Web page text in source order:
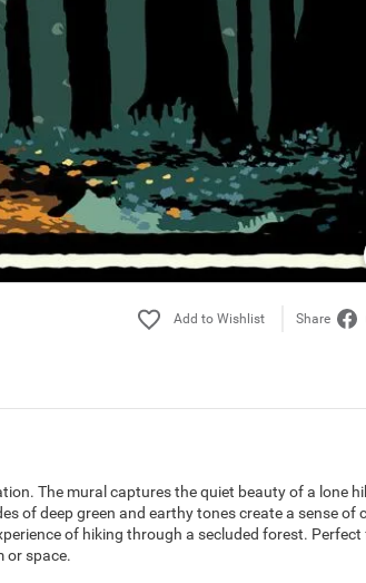
Share
The mural captures the quiet beauty of a lone
of deep green and earthy tones create a sense of
of hiking through a secluded forest. Perfect
or space.